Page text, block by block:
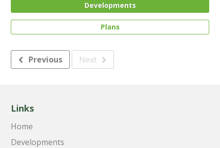
Developments
Plans
Previous Next
Links
Home
Developments